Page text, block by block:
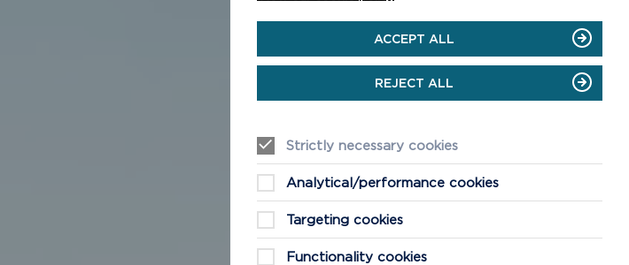
ACCEPT ALL
REJECT ALL
Strictly necessary cookies
Analytical/performance cookies
Targeting cookies
Functionality cookies